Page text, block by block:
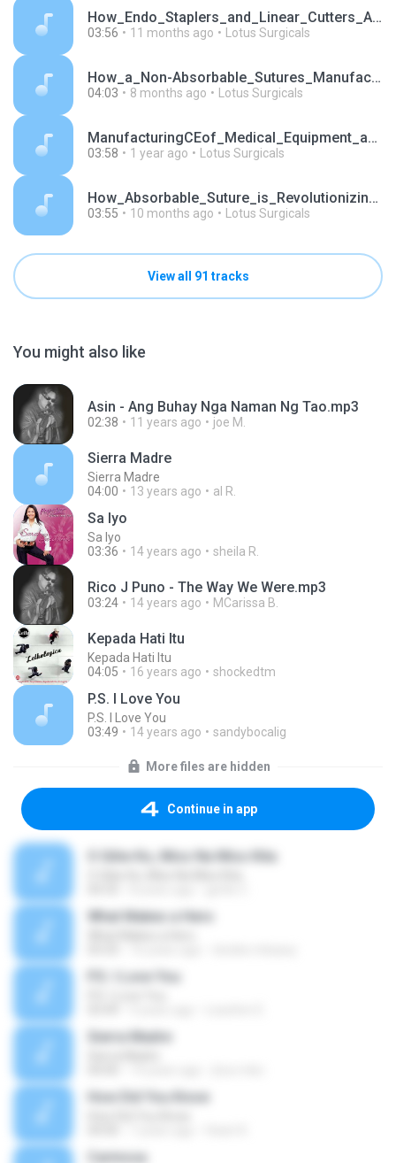
How_Endo_Staplers_and_Linear_Cutters_Are_Transform.mp3
03:56 11 months ago Lotus Surgicals
How_a_Non-Absorbable_Sutures_Manufacturer_Redefine.mp3
04:03 8 months ago Lotus Surgicals
ManufacturingCEof_Medical_Equipment_and_Medical_De.mp3
03:58 1 year ago Lotus Surgicals
How_Absorbable_Suture_is_Revolutionizing_Surgical_.mp3
03:55 10 months ago Lotus Surgicals
View all 91 tracks
You might also like
Asin - Ang Buhay Nga Naman Ng Tao.mp3
02:38 11 years ago joe M.
Sierra Madre
Sierra Madre
04:00
13 years ago al R.
Sa Iyo
Sa Iyo
03:36
14 years ago sheila R.
Rico J Puno - The Way We Were.mp3
03:24 14 years ago MCarissa B.
Kepada Hati Itu
Kepada Hati Itu
04:05
16 years ago shockedtm
P.S. I Love You
P.S. I Love You
03:49
14 years ago sandybocalig
More files are hidden
Continue in app
O Giliw Ko, Miss Na Miss Kita
What Makes a Hero
P.S. I Love You
Sierra Madre
How Did You Know
Carinosa